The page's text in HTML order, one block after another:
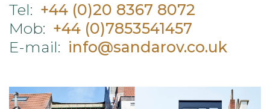
Tel: +44 (0)20 8367 8072
Mob: +44 (0)7853541457
E-mail: info@sandarov.co.uk